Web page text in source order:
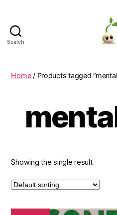
Search
Home/ Products tagged
Showing the single result